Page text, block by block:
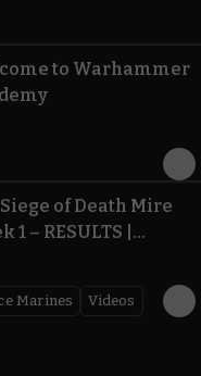
to Warhammer
0.31
of Death Mire
1 – RESULTS |
Marines Videos